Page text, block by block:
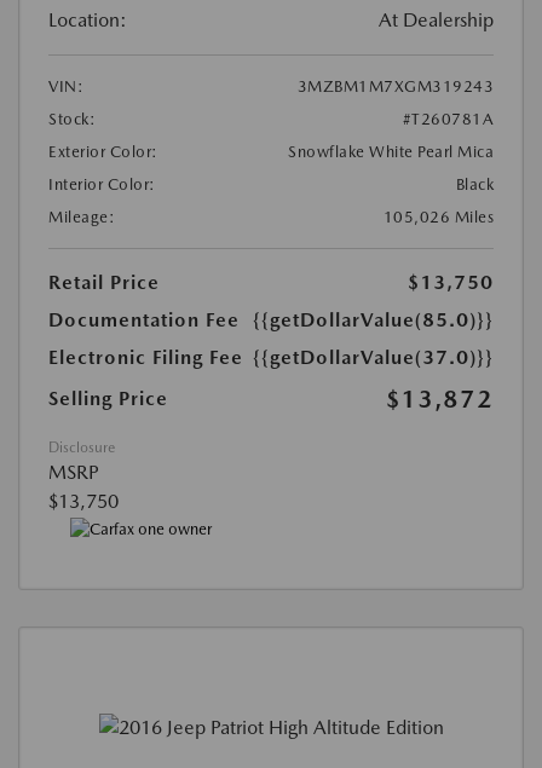
Location: At Dealership
VIN:
3MZBM1M7XGM319243
Stock:
#T260781A
Exterior Color:
Snowflake White Pearl Mica
Interior Color:
Black
Mileage:
105,026 Miles
Retail Price
$13,750
Documentation Fee
{{getDollarValue(85.0)}}
Electronic Filing Fee {{getDollarValue(37.0)}}
Selling Price
$13,872
Disclosure
MSRP
$13,750